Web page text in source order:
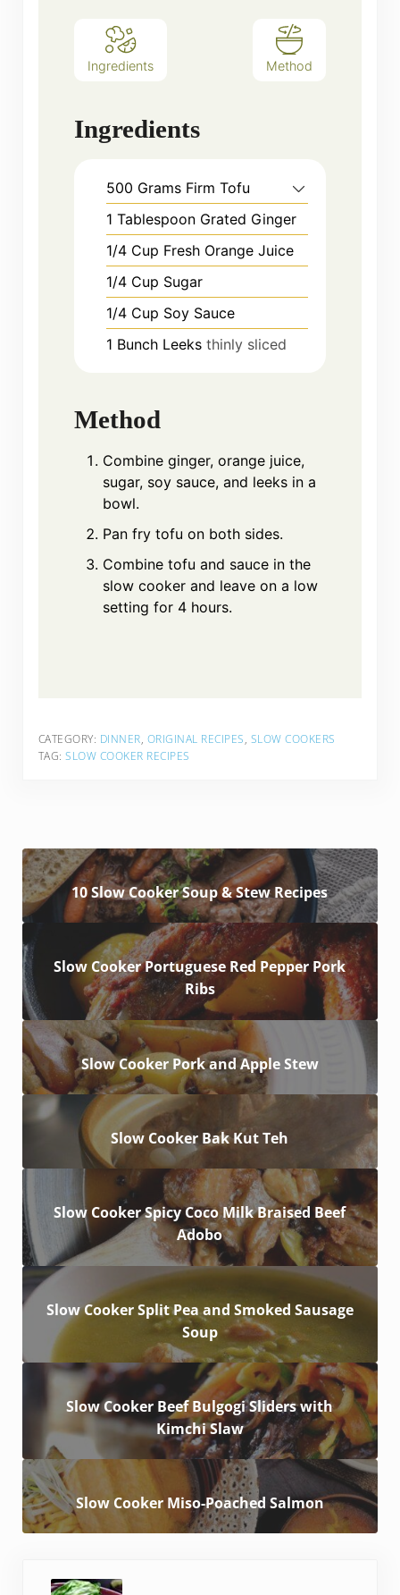
Ingredients Method
Ingredients
500 Grams Firm Tofu
1 Tablespoon Grated Ginger
1/4 Cup Fresh Orange Juice
1/4 Cup Sugar
1/4 Cup Soy Sauce
1 Bunch Leeks thinly sliced
Method
Combine ginger, orange juice,
sugar, soy sauce, and leeks in a
bowl.
Pan fry tofu on both sides.
Combine tofu and sauce in the
slow cooker and leave on a low
setting for 4 hours.
CATEGORY: DINNER, ORIGINAL RECIPES, SLOW COOKERS
TAG:SLOW COOKER RECIPES
10 Slow Cooker Soup & Stew Recipes
Slow Cooker Portuguese Red Pepper Pork
Ribs
Slow Cooker Pork and Apple Stew
Slow Cooker Bak Kut Teh
Slow Cooker Spicy Coco Milk Braised Beef
Adobo
Slow Cooker Split Pea and Smoked Sausage
Soup
Slow Cooker Beef Bulgogi Sliders with
Kimchi Slaw
Slow Cooker Miso-Poached Salmon